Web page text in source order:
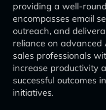
providing a well-
encompasses email
outreach, and
reliance on advanced
sales professionals
increase productivity
successful outcomes
initiatives.